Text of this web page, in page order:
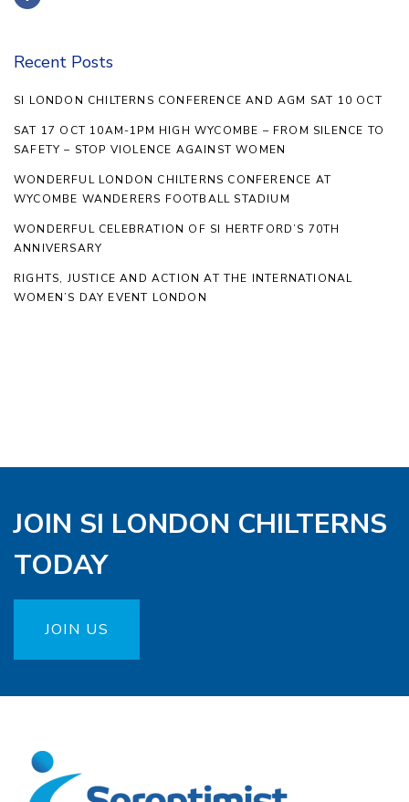
Recent Posts
SI LONDON CHILTERNS CONFERENCE AND AGM SAT 10 OCT
SAT 17 OCT 10AM-1PM HIGH WYCOMBE – FROM SILENCE TO
SAFETY – STOP VIOLENCE AGAINST WOMEN
WONDERFUL LONDON CHILTERNS CONFERENCE AT
WYCOMBE WANDERERS FOOTBALL STADIUM
WONDERFUL CELEBRATION OF SI HERTFORD’S 70TH
ANNIVERSARY
RIGHTS, JUSTICE AND ACTION AT THE INTERNATIONAL
WOMEN’S DAY EVENT LONDON
JOIN SI LONDON CHILTERNS
TODAY
JOIN US